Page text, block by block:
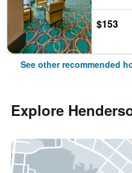
$153
See other recommended
Explore